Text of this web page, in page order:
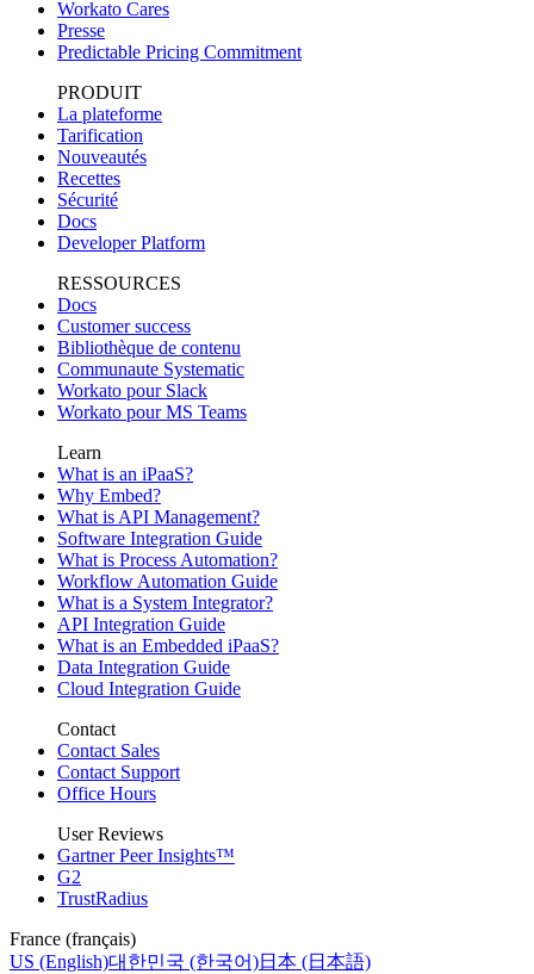
Workato Cares
Presse
Predictable Pricing Commitment
PRODUIT
La plateforme
Tarification
Nouveautés
Recettes
Sécurité
Docs
Developer Platform
RESSOURCES
Docs
Customer success
Bibliothèque de contenu
Communaute Systematic
Workato pour Slack
Workato pour MS Teams
Learn
What is an iPaaS?
Why Embed?
What is API Management?
Software Integration Guide
What is Process Automation?
Workflow Automation Guide
What is a System Integrator?
API Integration Guide
What is an Embedded iPaaS?
Data Integration Guide
Cloud Integration Guide
Contact
Contact Sales
Contact Support
Office Hours
User Reviews
Gartner Peer Insights™
G2
TrustRadius
France (français)
US (English)대한민국 (한국어)日本 (日本語)